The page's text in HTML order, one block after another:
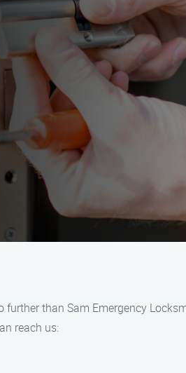
than Sam Emergency
reach us: